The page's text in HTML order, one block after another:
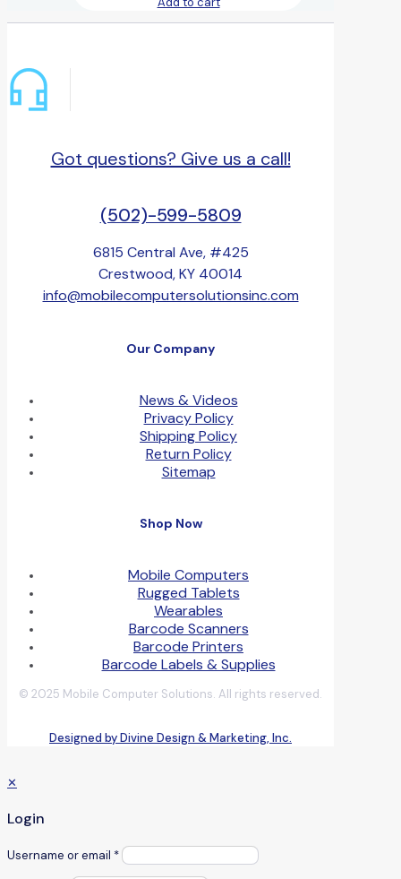
Got questions? Give us a call!
(502)-599-5809
6815 Central Ave, #425
Crestwood, KY 40014
info@mobilecomputersolutionsinc.com
Our Company
News & Videos
Privacy Policy
Shipping Policy
Return Policy
Sitemap
Shop Now
Mobile Computers
Rugged Tablets
Wearables
Barcode Scanners
Barcode Printers
Barcode Labels & Supplies
© 2025 Mobile Computer Solutions. All rights reserved.
Designed by Divine Design & Marketing, Inc.
✕
Login
Username or email *